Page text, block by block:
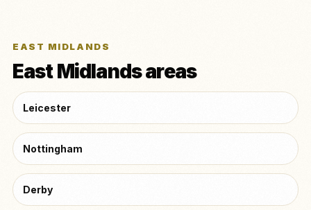
EAST MIDLANDS
East Midlands areas
Leicester
Nottingham
Derby